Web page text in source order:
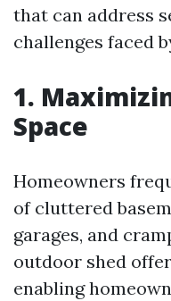
that can address
challenges faced
1.
Space
Homeowners
of cluttered
garages, and
outdoor shed
enabling